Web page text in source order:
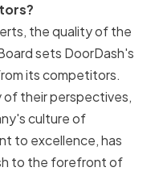
the quality of the
sets DoorDash's
its competitors.
of their perspectives,
culture of
to excellence, has
to the forefront of